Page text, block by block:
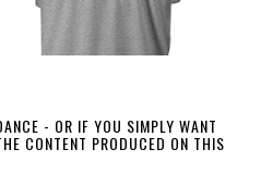
- OR IF YOU SIMPLY WANT
CONTENT PRODUCED ON THIS